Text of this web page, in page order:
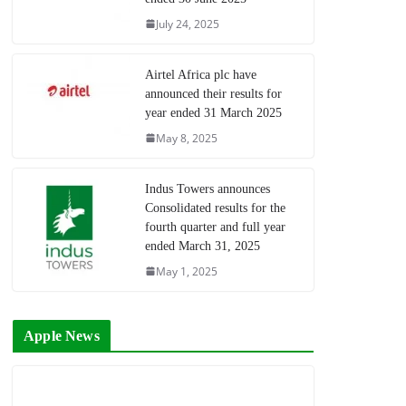
July 24, 2025
Airtel Africa plc have
announced their results for
year ended 31 March 2025
May 8, 2025
Indus Towers announces
Consolidated results for the
fourth quarter and full year
ended March 31, 2025
May 1, 2025
Apple News